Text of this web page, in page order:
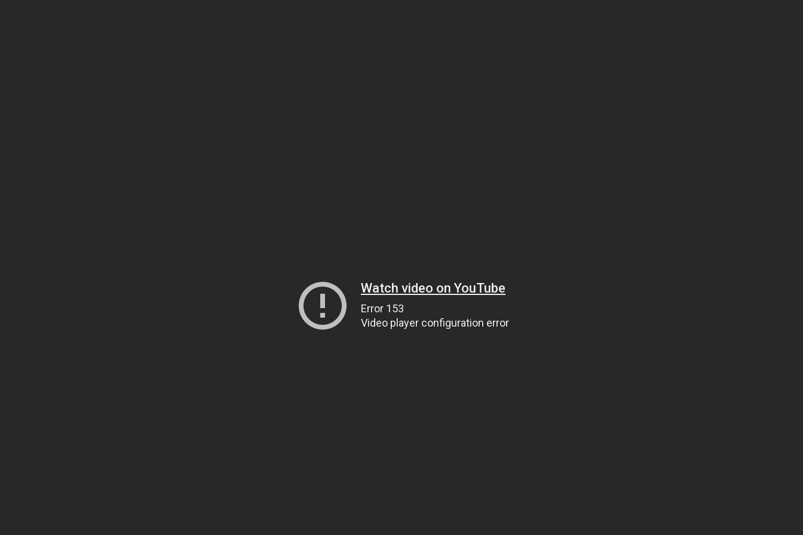
Watch video on YouTube
Error 153
Video player configuration error